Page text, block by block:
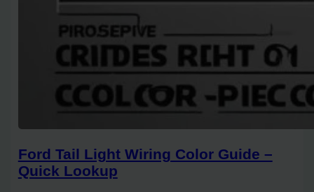
Ford Tail Light Wiring Color Guide –
Quick Lookup